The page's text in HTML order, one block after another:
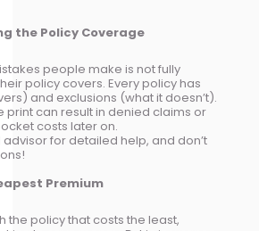
the Policy Coverage
people make is not fully
policy covers. Every policy has
and exclusions (what it doesn’t).
print can result in denied claims or
costs later on.
advisor for detailed help, and don’t
Premium
the policy that costs the least,